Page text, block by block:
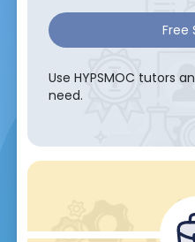
Free
Use HYPSMOC tutors
need.